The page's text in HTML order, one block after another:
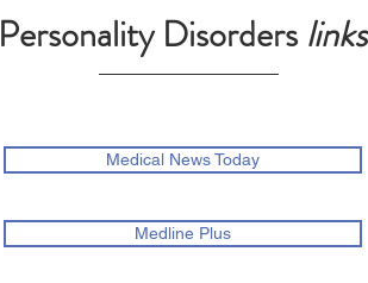
Personality Disorders links
Medical News Today
Medline Plus